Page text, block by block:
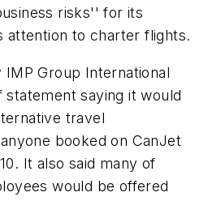
risks'' for its
attention to charter flights.
Group International
statement saying it would
travel
booked on CanJet
It also said many of
would be offered